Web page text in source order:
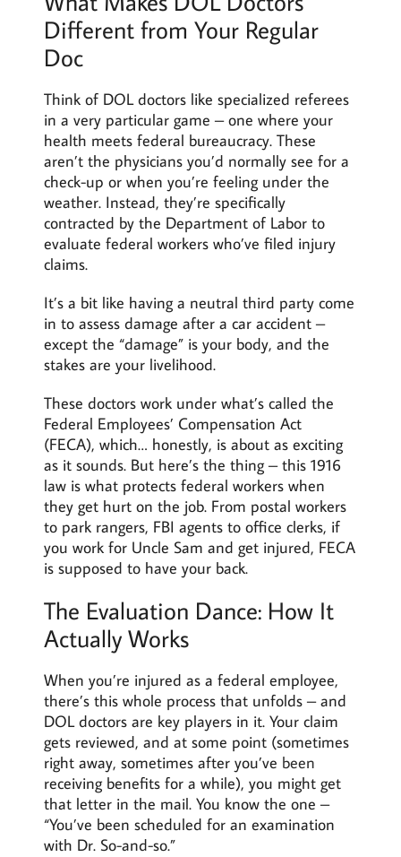
Different from Your Regular
Doc
Think of DOL doctors like specialized referees
in a very particular game – one where your
health meets federal bureaucracy. These
aren’t the physicians you’d normally see for a
check-up or when you’re feeling under the
weather. Instead, they’re specifically
contracted by the Department of Labor to
evaluate federal workers who’ve filed injury
claims.
It’s a bit like having a neutral third party come
in to assess damage after a car accident –
except the “damage” is your body, and the
stakes are your livelihood.
These doctors work under what’s called the
Federal Employees’ Compensation Act
(FECA), which… honestly, is about as exciting
as it sounds. But here’s the thing – this 1916
law is what protects federal workers when
they get hurt on the job. From postal workers
to park rangers, FBI agents to office clerks, if
you work for Uncle Sam and get injured, FECA
is supposed to have your back.
The Evaluation Dance: How It
Actually Works
When you’re injured as a federal employee,
there’s this whole process that unfolds – and
DOL doctors are key players in it. Your claim
gets reviewed, and at some point (sometimes
right away, sometimes after you’ve been
receiving benefits for a while), you might get
that letter in the mail. You know the one –
“You’ve been scheduled for an examination
with Dr. So-and-so.”